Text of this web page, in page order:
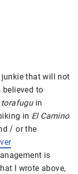
junkie that will not
to
torafuguin
in El Camino
/ or the
is
I wrote above,